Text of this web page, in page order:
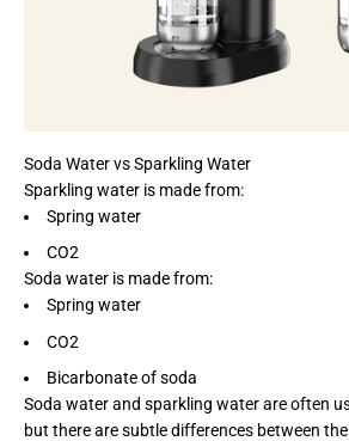
Soda Water vs Sparkling Water
Sparkling water is made from:
Spring water
CO2
Soda water is made from:
Spring water
CO2
Bicarbonate of soda
Soda water and sparkling water are often
but there are subtle differences between